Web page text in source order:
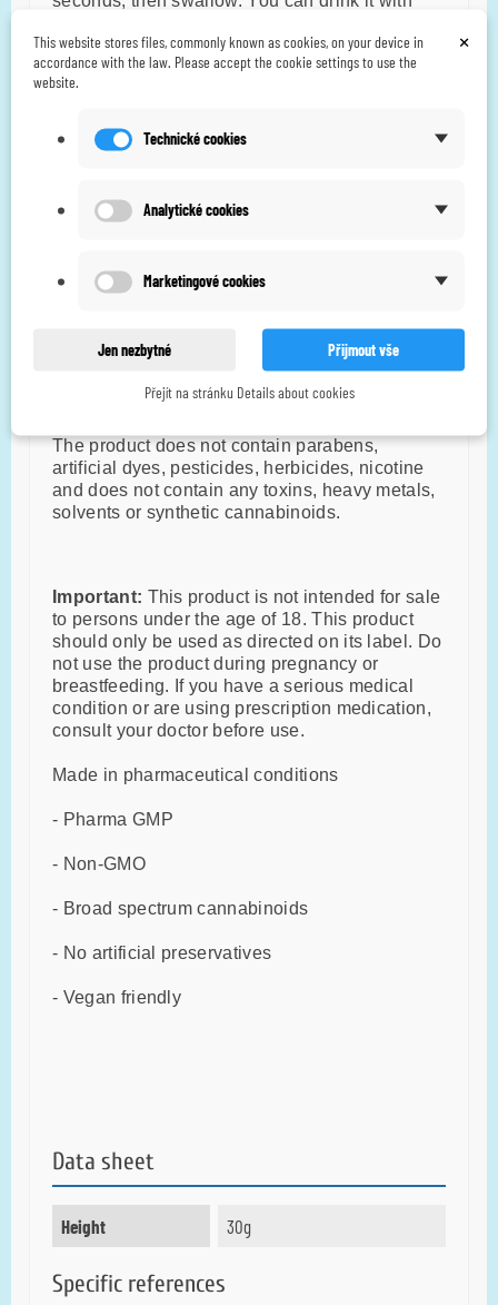
Take at least 30 minutes before a meal.
5-10 drops/day. 1 drop contains approximately
Do not exceed the recommended daily dose.
The package contains approximately 308
drops.
hemp seed oil.
The product does not contain parabens,
artificial dyes, pesticides, herbicides, nicotine
and does not contain any toxins, heavy metals,
solvents or synthetic cannabinoids.
Important: This product is not intended for sale
to persons under the age of 18. This product
should only be used as directed on its label. Do
not use the product during pregnancy or
breastfeeding. If you have a serious medical
condition or are using prescription medication,
consult your doctor before use.
Made in pharmaceutical conditions
- Pharma GMP
- Non-GMO
- Broad spectrum cannabinoids
- No artificial preservatives
- Vegan friendly
Data sheet
Height 30g
Specific references
×
This website stores files, commonly known as cookies, on your device in
accordance with the law. Please accept the cookie settings to use the
website.
Technické cookies
Analytické cookies
Marketingové cookies
Jen nezbytné Přijmout vše
Přejít na stránku Details about cookies